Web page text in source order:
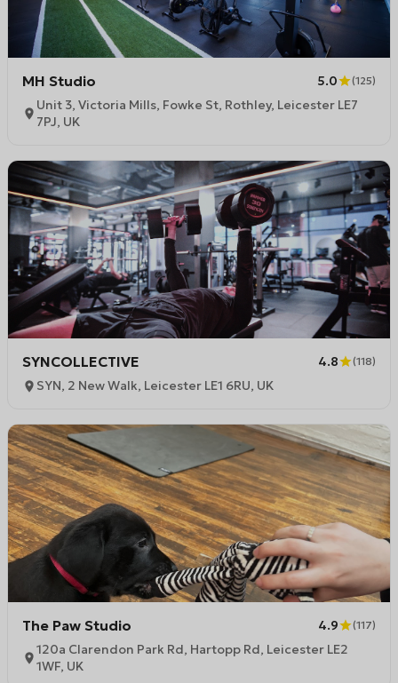
MH Studio 5.0 (125)
Unit 3, Victoria Mills, Fowke St, Rothley, Leicester LE7
7PJ, UK
SYNCOLLECTIVE 4.8 (118)
SYN, 2 New Walk, Leicester LE1 6RU, UK
The Paw Studio 4.9 (117)
120a Clarendon Park Rd, Hartopp Rd, Leicester LE2
1WF, UK